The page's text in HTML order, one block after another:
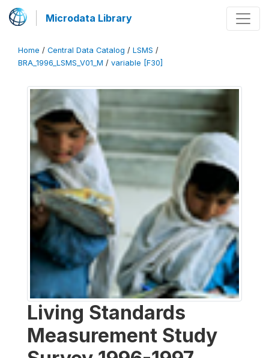
Microdata Library
Home / Central Data Catalog / LSMS /
BRA_1996_LSMS_V01_M / variable [F30]
Living Standards
Measurement Study